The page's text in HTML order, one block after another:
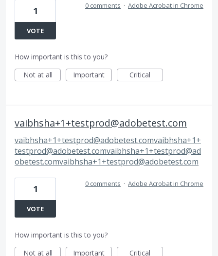
1
VOTE
0 comments · Adobe Acrobat in Chrome
How important is this to you?
Not at all
Important Critical
vaibhsha+1+testprod@adobetest.com
vaibhsha+1+testprod@adobetest.comvaibhsha+1+
testprod@adobetest.comvaibhsha+1+testprod@ad
obetest.comvaibhsha+1+testprod@adobetest.com
1
VOTE
0 comments · Adobe Acrobat in Chrome
How important is this to you?
Not at all
Important Critical